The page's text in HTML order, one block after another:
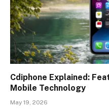
Cdiphone Explained:
Mobile Technology
May 19, 2026